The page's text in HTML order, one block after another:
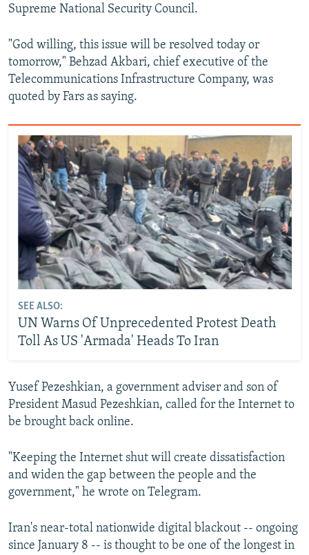
Supreme National Security Council.
"God willing, this issue will be resolved today or
tomorrow," Behzad Akbari, chief executive of the
Telecommunications Infrastructure Company, was
quoted by Fars as saying.
SEE ALSO:
UN Warns Of Unprecedented Protest Death
Toll As US 'Armada' Heads To Iran
Yusef Pezeshkian, a government adviser and son of
President Masud Pezeshkian, called for the Internet to
be brought back online.
"Keeping the Internet shut will create dissatisfaction
and widen the gap between the people and the
government," he wrote on Telegram.
Iran's near-total nationwide digital blackout -- ongoing
since January 8 -- is thought to be one of the longest in